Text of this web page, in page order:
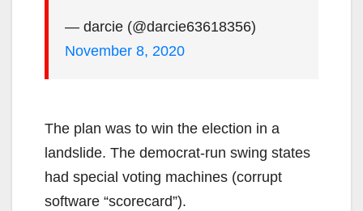
— darcie (@darcie63618356)
November 8, 2020
The plan was to win the election in a
landslide. The democrat-run swing states
had special voting machines (corrupt
software “scorecard”).